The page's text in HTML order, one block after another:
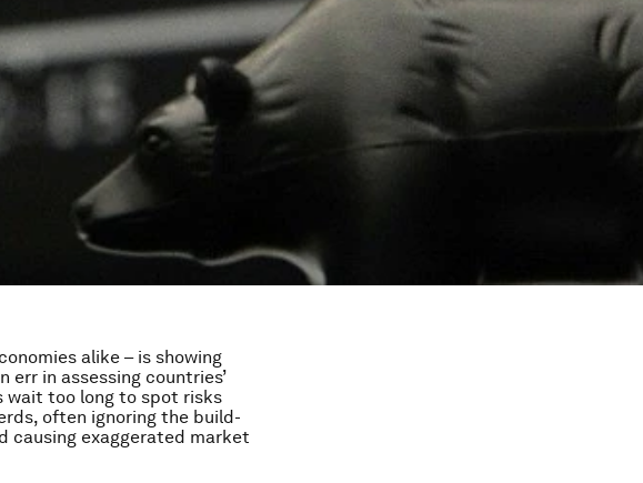
alike – is showing
err in assessing countries’
wait too long to spot risks
often ignoring the build-
causing exaggerated market